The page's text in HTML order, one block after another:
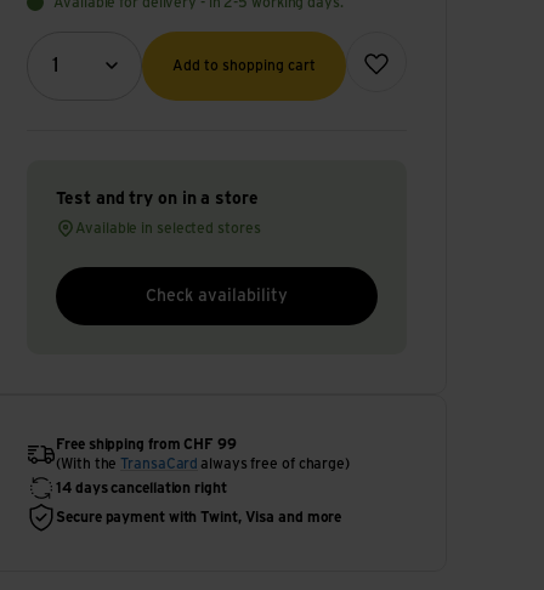
1
Quantity (optional)
Add to shopping cart
Add to wish list
Test and try on in a store
Available in selected stores
Check availability
Free shipping from CHF 99
(With theTransaCard always free of charge)
14 days cancellation right
Secure payment with Twint, Visa and more